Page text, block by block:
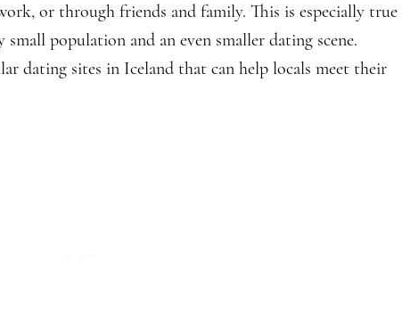
or through friends and family. This is especially true
population and an even smaller dating scene.
dating sites in Iceland that can help locals meet their